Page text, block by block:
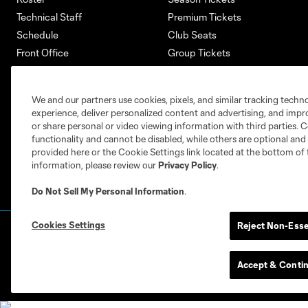
Technical Staff
Schedule
Front Office
Supporters Groups
Careers
Premium Tickets
Club Seats
Group Tickets
Bank of America Renovations
Privacy Policy
©2026 MLS. The Major League Soccer and
and/or common law trademarks of MLS or
We and our partners use cookies, pixels, and similar tracking
experience, deliver personalized content and advertising, and
or share personal or video viewing information with third parties.
functionality and cannot be disabled, while others are optional
provided here or the Cookie Settings link located at the bottom of
information, please review ourPrivacy Policy.
Do Not Sell My Personal Information.
Cookies Settings Reject Non-
Accept &